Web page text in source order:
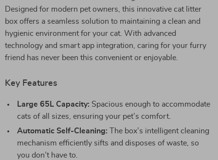
Designed for modern pet owners, this innovative cat litter
box offers a seamless solution to maintaining a clean and
hygienic environment for your cat. With advanced
technology and smart app integration, caring for your furry
friend has never been this convenient or enjoyable.
Key Features
Large 65L Capacity: Spacious enough to accommodate
cats of all sizes, ensuring your pet’s comfort.
Automatic Self-Cleaning: The box’s intelligent cleaning
mechanism efficiently sifts and disposes of waste, so
you don’t have to.